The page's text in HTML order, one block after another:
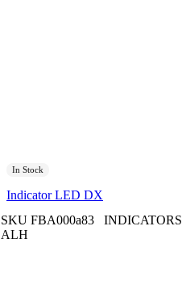
In Stock
Indicator LED DX
SKU FBA000a83 INDICATORS
ALH